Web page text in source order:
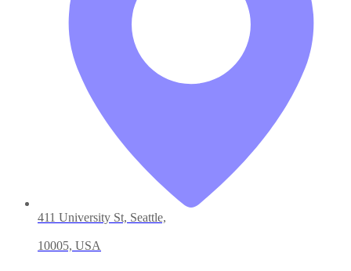
411 University St, Seattle,
10005, USA